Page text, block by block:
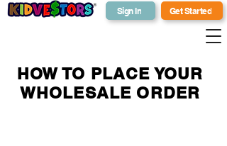
Sign In Get Started
HOW TO PLACE YOUR
WHOLESALE ORDER